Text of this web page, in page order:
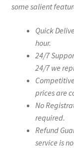
some salient
Quick
hour.
24/7
24/7 we
prices are
No
required.
Refund
service is